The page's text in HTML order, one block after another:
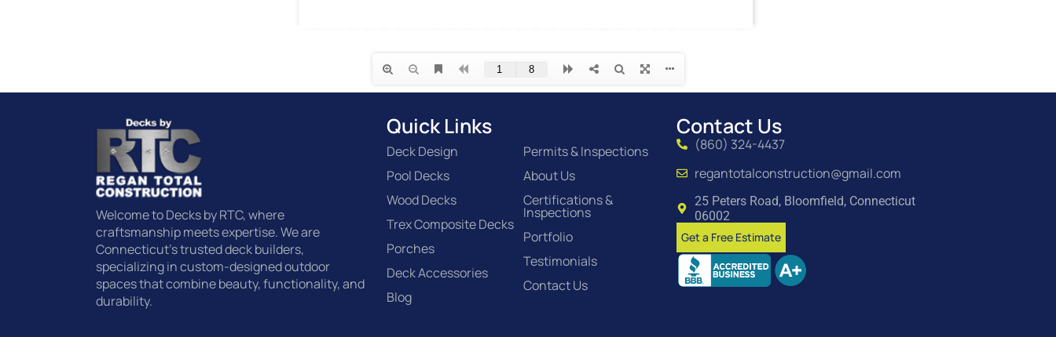
Welcome to Decks by RTC, where
craftsmanship meets expertise. We are
Connecticut’s trusted deck builders,
specializing in custom-designed outdoor
spaces that combine beauty, functionality, and
durability.
Quick Links
Deck Design
Pool Decks
Wood Decks
Trex Composite Decks
Porches
Deck Accessories
Blog
Permits & Inspections
About Us
Certifications &
Inspections
Portfolio
Testimonials
Contact Us
Contact Us
(860) 324-4437
regantotalconstruction@gmail.com
25 Peters Road, Bloomfield, Connecticut
06002
Get a Free Estimate